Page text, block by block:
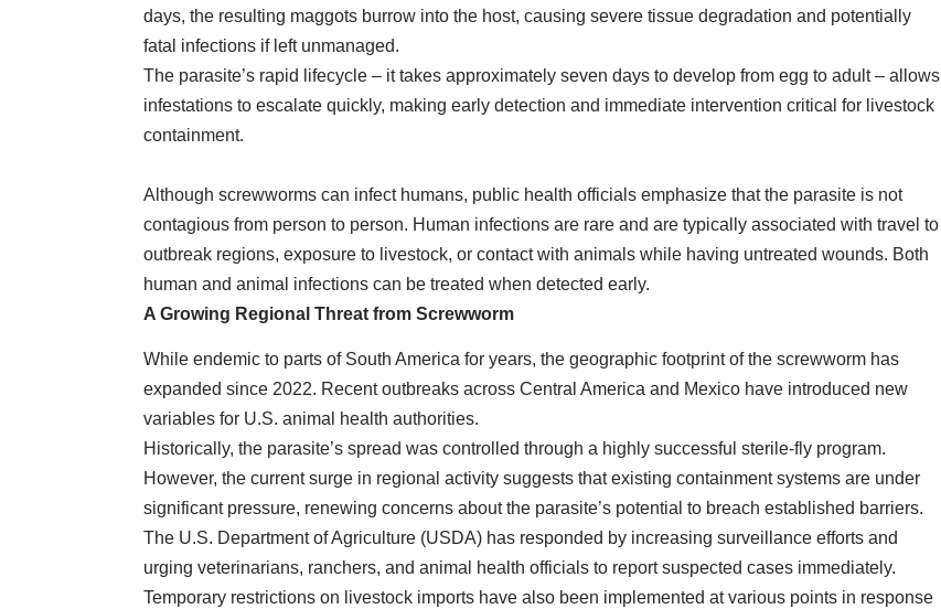
days, the resulting maggots burrow into the host, causing severe tissue degradation and potentially
fatal infections if left unmanaged.
The parasite’s rapid lifecycle – it takes approximately seven days to develop from egg to adult – allows
infestations to escalate quickly, making early detection and immediate intervention critical for livestock
containment.
Although screwworms can infect humans, public health officials emphasize that the parasite is not
contagious from person to person. Human infections are rare and are typically associated with travel to
outbreak regions, exposure to livestock, or contact with animals while having untreated wounds. Both
human and animal infections can be treated when detected early.
A Growing Regional Threat from Screwworm
While endemic to parts of South America for years, the geographic footprint of the screwworm has
expanded since 2022. Recent outbreaks across Central America and Mexico have introduced new
variables for U.S. animal health authorities.
Historically, the parasite’s spread was controlled through a highly successful sterile-fly program.
However, the current surge in regional activity suggests that existing containment systems are under
significant pressure, renewing concerns about the parasite’s potential to breach established barriers.
The U.S. Department of Agriculture (USDA) has responded by increasing surveillance efforts and
urging veterinarians, ranchers, and animal health officials to report suspected cases immediately.
Temporary restrictions on livestock imports have also been implemented at various points in response